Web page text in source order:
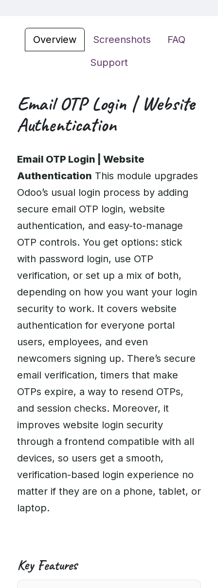
Overview Screenshots
FAQ
Support
Email OTP Login | Website
Authentication
Email OTP Login | Website
Authentication This module upgrades
Odoo’s usual login process by adding
secure email OTP login, website
authentication, and easy-to-manage
OTP controls. You get options: stick
with password login, use OTP
verification, or set up a mix of both,
depending on how you want your login
security to work. It covers website
authentication for everyone portal
users, employees, and even
newcomers signing up. There’s secure
email verification, timers that make
OTPs expire, a way to resend OTPs,
and session checks. Moreover, it
improves website login security
through a frontend compatible with all
devices, so users get a smooth,
verification-based login experience no
matter if they are on a phone, tablet, or
laptop.
Key Features